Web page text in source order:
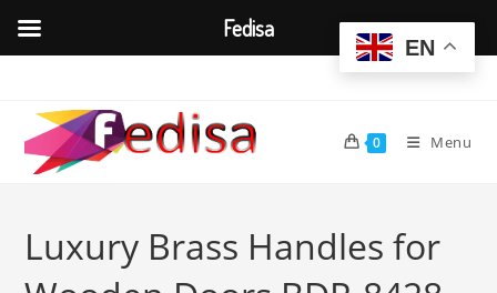
content
0 Menu
Luxury Brass Handles for
EN
Fedisa